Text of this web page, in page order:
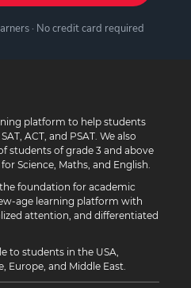
· No credit card required
platform to help students
ACT, and PSAT. We also
students of grade 3 and above
Science, Maths, and English.
foundation for academic
age learning platform with
attention, and differentiated
to students in the USA,
Europe, and Middle East.